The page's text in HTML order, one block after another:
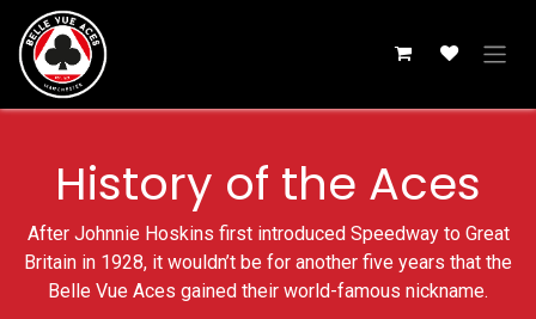
Skip to Content
History of the Aces
After Johnnie Hoskins first introduced Speedway to Great
Britain in 1928, it wouldn’t be for another five years that the
Belle Vue Aces gained their world-famous nickname.